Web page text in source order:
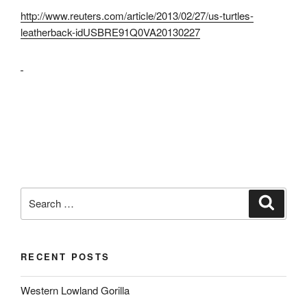
http://www.reuters.com/article/2013/02/27/us-turtles-
leatherback-idUSBRE91Q0VA20130227
for:
RECENT POSTS
Western Lowland Gorilla